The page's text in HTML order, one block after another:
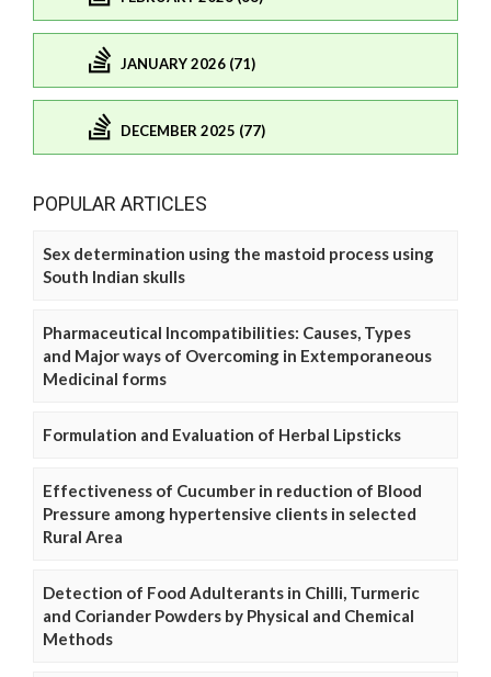
JANUARY 2026 (71)
DECEMBER 2025 (77)
POPULAR ARTICLES
Sex determination using the mastoid process using
South Indian skulls
Pharmaceutical Incompatibilities: Causes, Types
and Major ways of Overcoming in Extemporaneous
Medicinal forms
Formulation and Evaluation of Herbal Lipsticks
Effectiveness of Cucumber in reduction of Blood
Pressure among hypertensive clients in selected
Rural Area
Detection of Food Adulterants in Chilli, Turmeric
and Coriander Powders by Physical and Chemical
Methods